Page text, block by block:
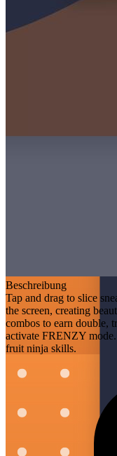
Beschreibung
Tap and drag to slice
the screen, creating
combos to earn double,
activate FRENZY
fruit ninja skills.